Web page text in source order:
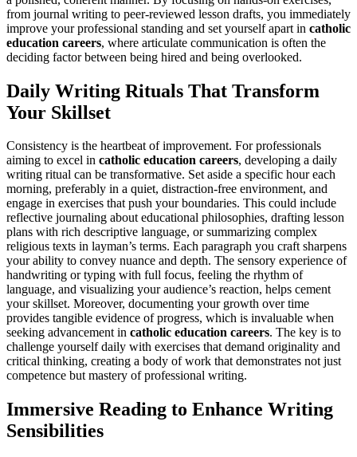
from journal writing to peer-reviewed lesson drafts, you immediately
improve your professional standing and set yourself apart in catholic
education careers, where articulate communication is often the
deciding factor between being hired and being overlooked.
Daily Writing Rituals That Transform
Your Skillset
Consistency is the heartbeat of improvement. For professionals
aiming to excel in catholic education careers, developing a daily
writing ritual can be transformative. Set aside a specific hour each
morning, preferably in a quiet, distraction-free environment, and
engage in exercises that push your boundaries. This could include
reflective journaling about educational philosophies, drafting lesson
plans with rich descriptive language, or summarizing complex
religious texts in layman’s terms. Each paragraph you craft sharpens
your ability to convey nuance and depth. The sensory experience of
handwriting or typing with full focus, feeling the rhythm of
language, and visualizing your audience’s reaction, helps cement
your skillset. Moreover, documenting your growth over time
provides tangible evidence of progress, which is invaluable when
seeking advancement in catholic education careers. The key is to
challenge yourself daily with exercises that demand originality and
critical thinking, creating a body of work that demonstrates not just
competence but mastery of professional writing.
Immersive Reading to Enhance Writing
Sensibilities